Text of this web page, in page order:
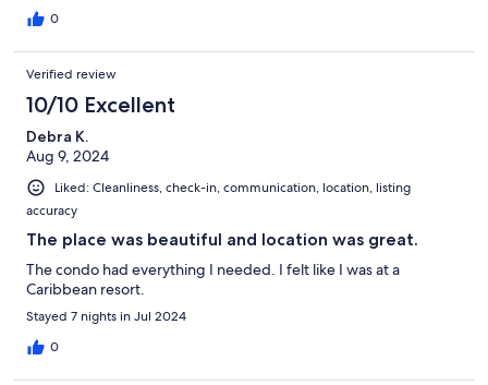
0
Verified review
10/10 Excellent
Debra K.
Aug 9, 2024
Liked: Cleanliness, check-in, communication, location, listing
accuracy
The place was beautiful and location was great.
The condo had everything I needed. I felt like I was at a
Caribbean resort.
Stayed 7 nights in Jul 2024
0